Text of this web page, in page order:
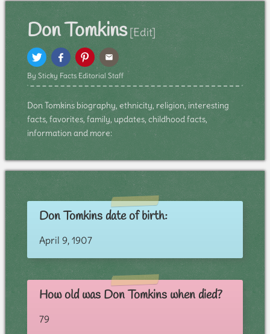
Don Tomkins [Edit]
By Sticky Facts Editorial Staff
Don Tomkins biography, ethnicity, religion, interesting
facts, favorites, family, updates, childhood facts,
information and more:
Don Tomkins date of birth:
April 9, 1907
How old was Don Tomkins when died?
79